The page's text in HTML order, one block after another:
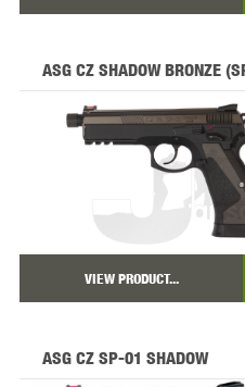
ASG CZ SHADOW BRONZE
VIEW PRODUCT...
ASG CZ SP-01 SHADOW